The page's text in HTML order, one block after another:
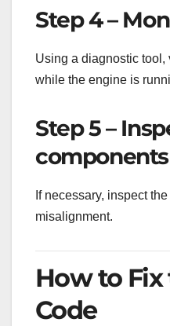
Step 4 –
Using a diagnostic tool,
while the engine is
Step 5 –
components
If necessary, inspect the
misalignment.
How to
Code